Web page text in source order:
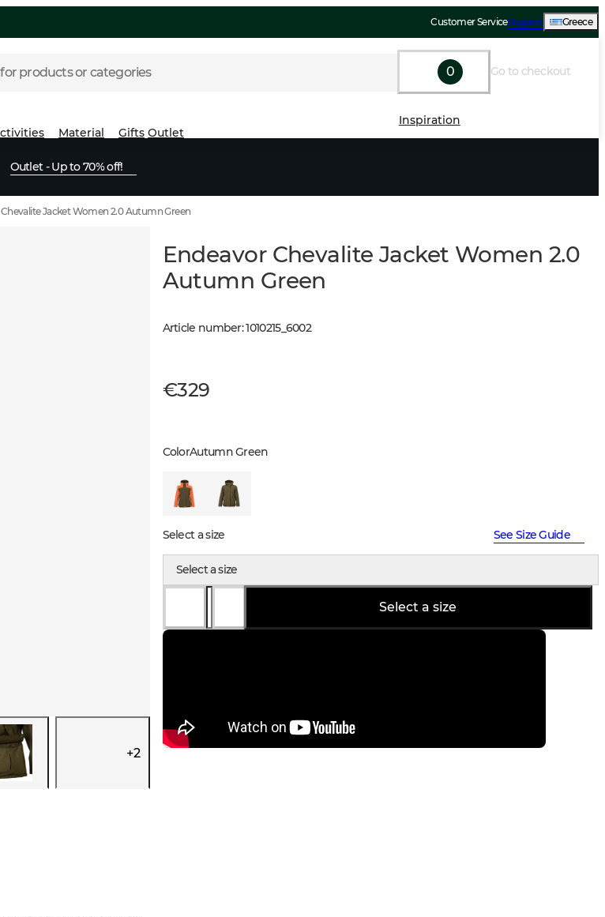
Customer ServiceSupport Greece
products or categories 0 Go to checkout
Material Gifts Outlet
Inspiration
Outlet - Up to 70% off!
Jacket Women 2.0 Autumn Green
+2
Endeavor Chevalite Jacket Women 2.0
Autumn Green
Article number:1010215_ 6002
€329
ColorAutumn Green
Select a size See Size Guide
Select a size
Select a size